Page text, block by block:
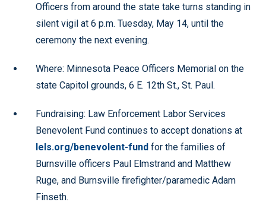
Officers from around the state take turns standing in
silent vigil at 6 p.m. Tuesday, May 14, until the
ceremony the next evening.
Where: Minnesota Peace Officers Memorial on the
state Capitol grounds, 6 E. 12th St., St. Paul.
Fundraising: Law Enforcement Labor Services
Benevolent Fund continues to accept donations at
lels.org/benevolent-fund for the families of
Burnsville officers Paul Elmstrand and Matthew
Ruge, and Burnsville firefighter/paramedic Adam
Finseth.